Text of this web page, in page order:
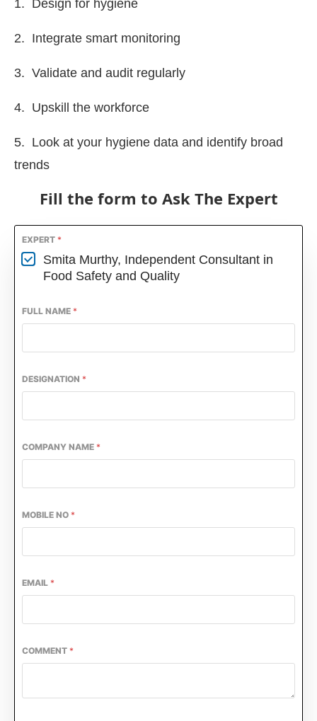
1. Design for hygiene
2. Integrate smart monitoring
3. Validate and audit regularly
4. Upskill the workforce
5. Look at your hygiene data and identify broad
trends
Fill the form to Ask The Expert
EXPERT *
Smita Murthy, Independent Consultant in
Food Safety and Quality
FULL NAME *
DESIGNATION *
COMPANY NAME *
MOBILE NO *
EMAIL *
COMMENT *